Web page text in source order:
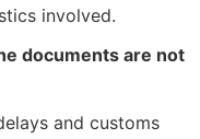
involved.
documents are not
and customs